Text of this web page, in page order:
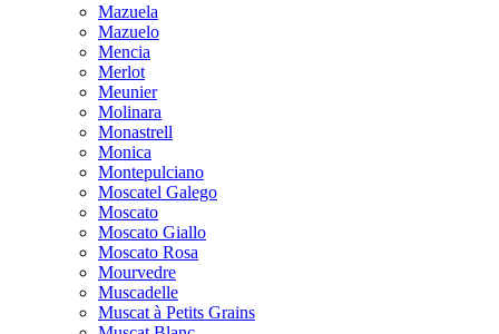
Mazuela
Mazuelo
Mencia
Merlot
Meunier
Molinara
Monastrell
Monica
Montepulciano
Moscatel Galego
Moscato
Moscato Giallo
Moscato Rosa
Mourvedre
Muscadelle
Muscat à Petits Grains